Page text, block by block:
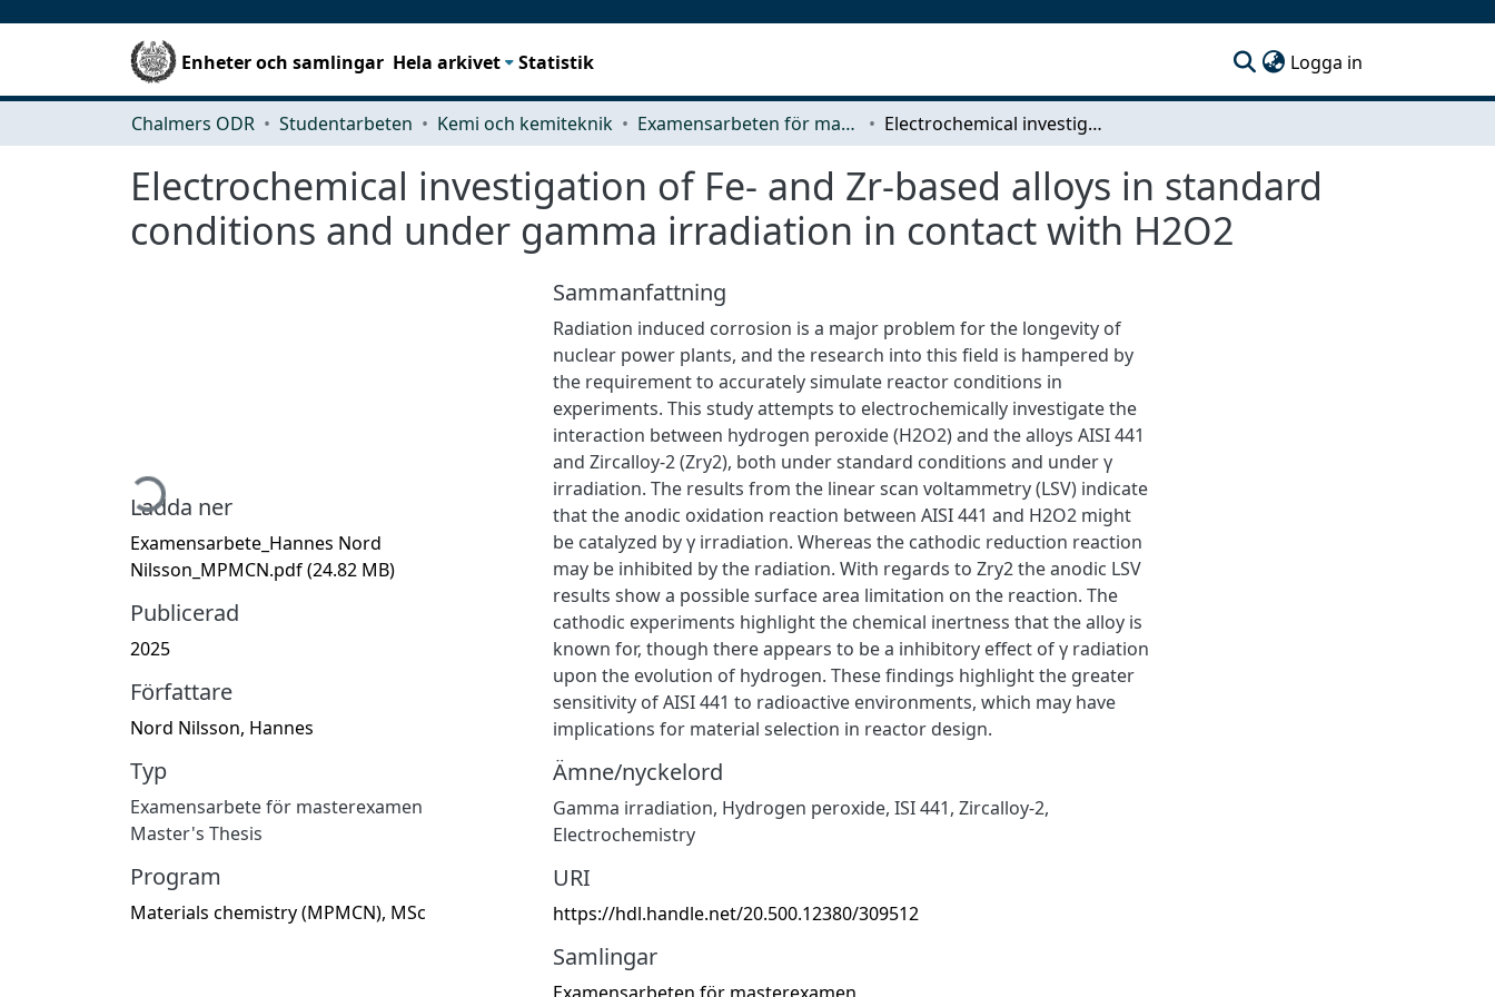
Enheter och samlingar Hela arkivet Statistik Logga in
Chalmers ODR Studentarbeten Kemi och kemiteknik Examensarbeten för masterexamen Electrochemical investigation of Fe- and Zr-based alloys in standard conditions and under gamma irradiation in contact with H2O2
Electrochemical investigation of Fe- and Zr-based alloys in standard
conditions and under gamma irradiation in contact with H2O2
Hämtar...
Ladda ner
Examensarbete_Hannes Nord
Nilsson_MPMCN.pdf(24.82 MB)
Publicerad
2025
Författare
Nord Nilsson, Hannes
Typ
Examensarbete för masterexamen
Master's Thesis
Program
Materials chemistry (MPMCN), MSc
Sammanfattning
Radiation induced corrosion is a major problem for the longevity of
nuclear power plants, and the research into this field is hampered by
the requirement to accurately simulate reactor conditions in
experiments. This study attempts to electrochemically investigate the
interaction between hydrogen peroxide (H2O2) and the alloys AISI 441
and Zircalloy-2 (Zry2), both under standard conditions and under γ
irradiation. The results from the linear scan voltammetry (LSV) indicate
that the anodic oxidation reaction between AISI 441 and H2O2 might
be catalyzed by γ irradiation. Whereas the cathodic reduction reaction
may be inhibited by the radiation. With regards to Zry2 the anodic LSV
results show a possible surface area limitation on the reaction. The
cathodic experiments highlight the chemical inertness that the alloy is
known for, though there appears to be a inhibitory effect of γ radiation
upon the evolution of hydrogen. These findings highlight the greater
sensitivity of AISI 441 to radioactive environments, which may have
implications for material selection in reactor design.
Ämne/nyckelord
Gamma irradiation, Hydrogen peroxide, ISI 441, Zircalloy-2,
Electrochemistry
URI
https://hdl.handle.net/20.500.12380/309512
Samlingar